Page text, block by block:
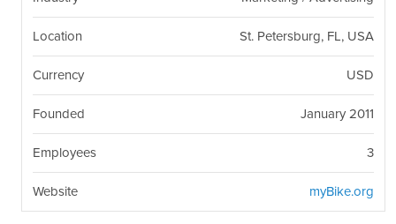
Location St. Petersburg, FL, USA
Currency USD
Founded January 2011
Employees 3
Website myBike.org